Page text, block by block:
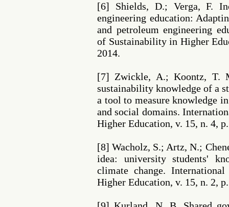
[6] Shields, D.; Verga, F.
engineering education:
and petroleum engineering
of Sustainability in Higher
2014.
[7] Zwickle, A.; Koontz, T.
sustainability knowledge of a
a tool to measure knowledge
and social domains.
Higher Education, v. 15, n. 4,
[8] Wacholz, S.; Artz, N.;
idea: university students'
climate change.
Higher Education, v. 15, n. 2,